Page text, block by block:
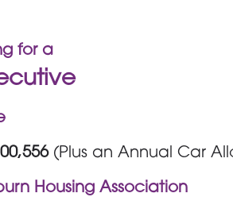
for a
(Plus an Annual Car
Housing Association